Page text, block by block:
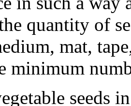
quantity of
mat,
minimum
seeds